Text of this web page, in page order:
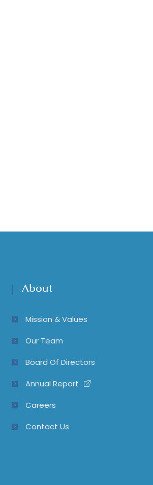
About
Mission & Values
Our Team
Board Of Directors
Annual Report
Careers
Contact Us